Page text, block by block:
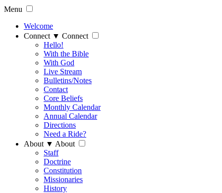
Menu
Welcome
Connect ▼ Connect
Hello!
With the Bible
With God
Live Stream
Bulletins/Notes
Contact
Core Beliefs
Monthly Calendar
Annual Calendar
Directions
Need a Ride?
About ▼ About
Staff
Doctrine
Constitution
Missionaries
History